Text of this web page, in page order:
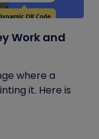
Work and
where a
it. Here is